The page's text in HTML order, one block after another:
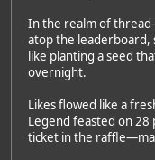
In the realm of
atop the
like planting a seed
overnight.
Likes flowed like a
Legend feasted on 28
ticket in the